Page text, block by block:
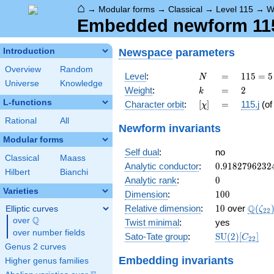
⌂ → Modular forms → Classical → Level 115 →
Embedded newform
Introduction
Overview
Random
Universe
Knowledge
L-functions
Rational All
Modular forms
Classical
Maass
Hilbert
Bianchi
Varieties
Elliptic curves
over \Q
Q
over number fields
Genus 2 curves
Higher genus families
Newspace parameters
Level: N
N =
=
115
= 5
\cdot
23
115 = 5
Weight: k
k =
= 2
2
Character orbit: [\chi]
[χ] =
= 115.j (of
Newform invariants
Self dual:
no
Analytic conductor: 0.9182796232
Analytic rank: 0
0
Dimension: 100
100
Relative dimension: 10
10 over Q(ζ22 )
Twist minimal:
yes
Sato-Tate group:
\mathrm{SU}
SU(2)[C22]
Embedding invariants